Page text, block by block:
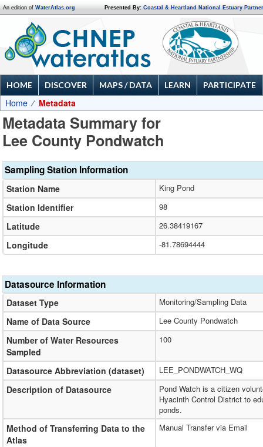
An edition ofWaterAtlas.org Presented By: Coastal & Heartland National Estuary
HOME DISCOVER MAPS / DATA LEARN PARTICIPATE
Home Metadata
Metadata Summary for
Lee County Pondwatch
Sampling Station Information
Station Name King Pond
Station Identifier 98
Latitude 26.38419167
Longitude -81.78694444
Datasource Information
Dataset Type Monitoring/Sampling Data
Name of Data Source Lee County Pondwatch
Number of Water Resources
Sampled
100
Datasource Abbreviation (dataset) LEE_PONDWATCH_WQ
Description of Datasource
Pond Watch is a citizen
Hyacinth Control District to
ponds.
Method of Transferring Data to the
Atlas
Manual Transfer via Email